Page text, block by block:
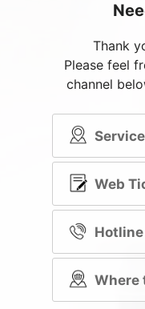
Thank
Please feel
channel
Web
Hotline
Where